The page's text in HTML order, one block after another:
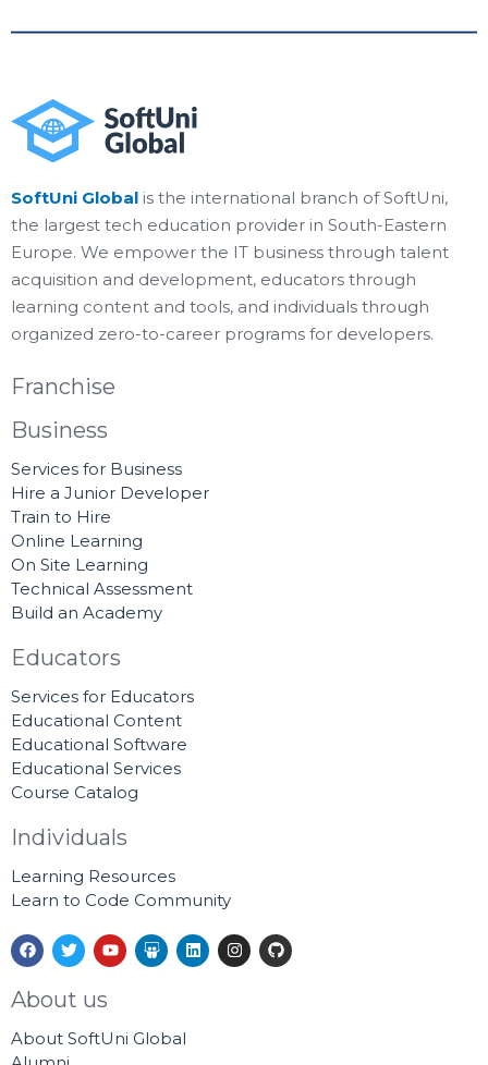
SoftUni Global is the international branch of SoftUni,
the largest tech education provider in South-Eastern
Europe. We empower the IT business through talent
acquisition and development, educators through
learning content and tools, and individuals through
organized zero-to-career programs for developers.
Franchise
Business
Services for Business
Hire a Junior Developer
Train to Hire
Online Learning
On Site Learning
Technical Assessment
Build an Academy
Educators
Services for Educators
Educational Content
Educational Software
Educational Services
Course Catalog
Individuals
Learning Resources
Learn to Code Community
F
a
c
e
b
o
k
T
w
i
t
t
r
Y
o
u
e
S
l
i
h
L
i
n
I
n
s
G
i
t
About us
About SoftUni Global